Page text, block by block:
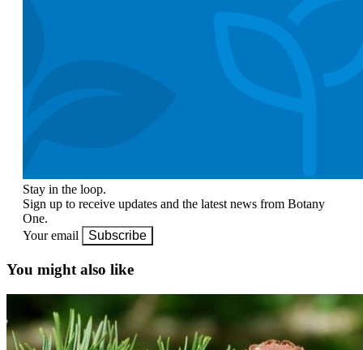
Stay in the loop.
Sign up to receive updates and the latest news from Botany
One.
Your email
Subscribe
You might also like